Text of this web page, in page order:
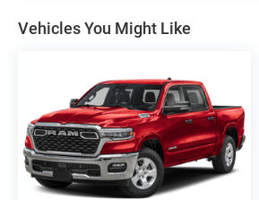
Vehicles You Might Like